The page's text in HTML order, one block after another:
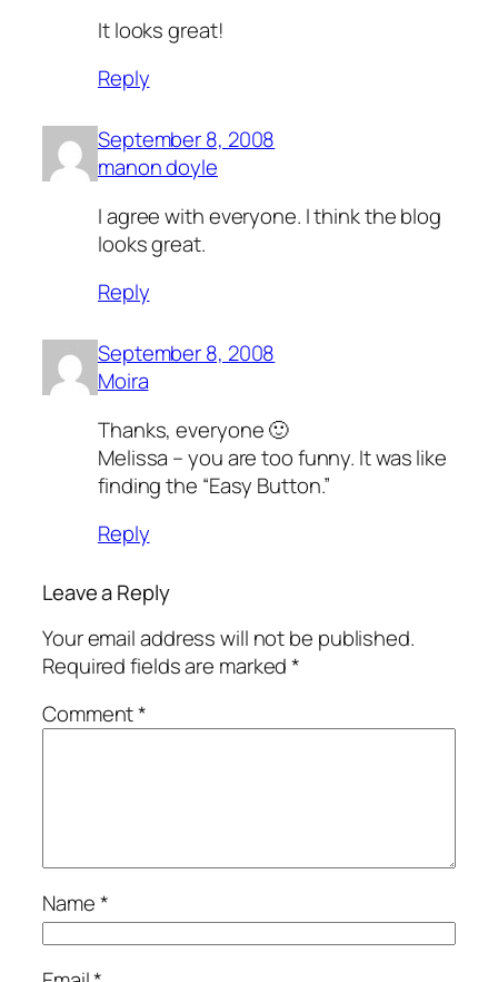
It looks great!
Reply
September 8, 2008
manon doyle
I agree with everyone. I think the blog
looks great.
Reply
September 8, 2008
Moira
Thanks, everyone 🙂
Melissa – you are too funny. It was like
finding the “Easy Button.”
Reply
Leave a Reply
Your email address will not be published.
Required fields are marked*
Comment*
Name*